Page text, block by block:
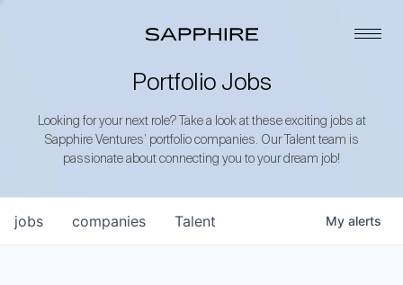
Portfolio Jobs
Looking for your next role? Take a look at these exciting jobs at
Sapphire Ventures’ portfolio companies. Our Talent team is
passionate about connecting you to your dream job!
jobs companies Talent My alerts